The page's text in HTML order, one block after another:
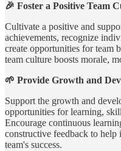
🎉 Foster a Positive Team
Cultivate a positive and
achievements, recognize
create opportunities for team
team culture boosts morale,
🌱 Provide Growth and
Support the growth and
opportunities for learning,
Encourage continuous
constructive feedback to
team's success.